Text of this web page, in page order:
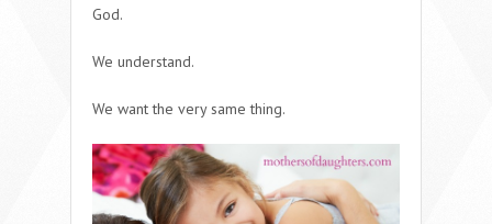
God.
We understand.
We want the very same thing.